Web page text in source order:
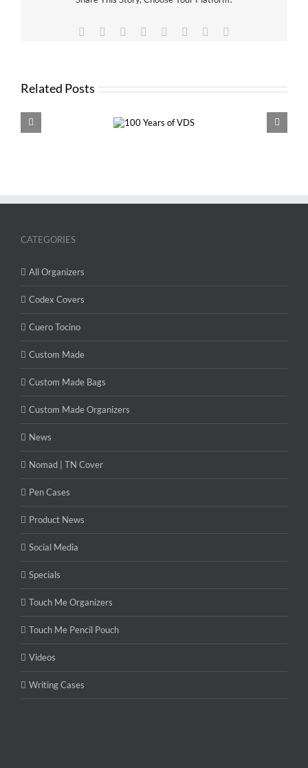
Facebook Reddit LinkedIn
TumblrPinterest
Related Posts
VDS
CATEGORIES
All Organizers
Codex Covers
Cuero Tocino
Custom Made
Custom Made Bags
Custom Made Organizers
News
Nomad | TN Cover
Pen Cases
Product News
Social Media
Specials
Touch Me Organizers
Touch Me Pencil Pouch
Videos
Writing Cases